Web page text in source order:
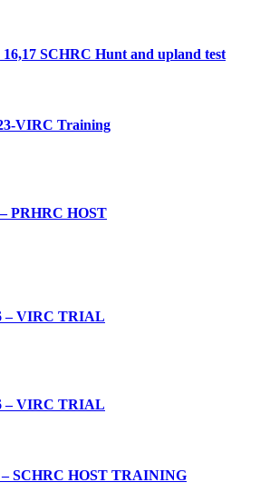
SCHRC Hunt and upland test
VIRC Training
PRHRC HOST
– VIRC TRIAL
– VIRC TRIAL
– SCHRC HOST TRAINING